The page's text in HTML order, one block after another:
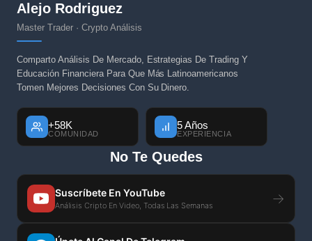
Alejo Rodriguez
Master Trader · Crypto Análisis
Comparto Análisis De Mercado, Estrategias De Trading Y
Educación Financiera Para Que Más Latinoamericanos
Tomen Mejores Decisiones Con Su Dinero.
+58K
COMUNIDAD
5 Años
EXPERIENCIA
No Te Quedes
Suscríbete En YouTube
Análisis Cripto En Video, Todas Las Semanas →